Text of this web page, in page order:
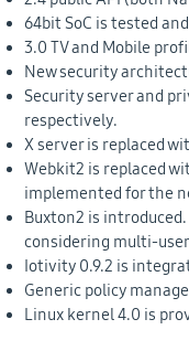
64bit SoC is tested
3.0 TV and Mobile
New security
Security server and
respectively.
X server is replaced
Webkit2 is replaced
implemented for the
Buxton2 is
considering multi-
Iotivity 0.9.2 is
Generic policy
Linux kernel 4.0 is